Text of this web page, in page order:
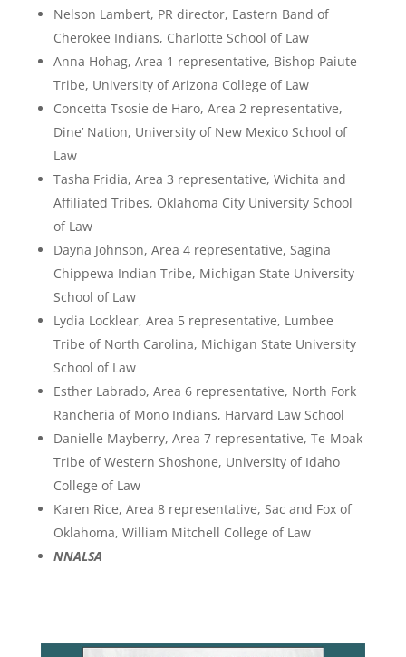
Nelson Lambert, PR director, Eastern Band of
Cherokee Indians, Charlotte School of Law
Anna Hohag, Area 1 representative, Bishop Paiute
Tribe, University of Arizona College of Law
Concetta Tsosie de Haro, Area 2 representative,
Dine’ Nation, University of New Mexico School of
Law
Tasha Fridia, Area 3 representative, Wichita and
Affiliated Tribes, Oklahoma City University School
of Law
Dayna Johnson, Area 4 representative, Sagina
Chippewa Indian Tribe, Michigan State University
School of Law
Lydia Locklear, Area 5 representative, Lumbee
Tribe of North Carolina, Michigan State University
School of Law
Esther Labrado, Area 6 representative, North Fork
Rancheria of Mono Indians, Harvard Law School
Danielle Mayberry, Area 7 representative, Te-Moak
Tribe of Western Shoshone, University of Idaho
College of Law
Karen Rice, Area 8 representative, Sac and Fox of
Oklahoma, William Mitchell College of Law
NNALSA